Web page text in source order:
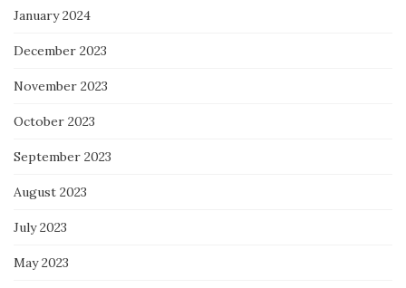
January 2024
December 2023
November 2023
October 2023
September 2023
August 2023
July 2023
May 2023